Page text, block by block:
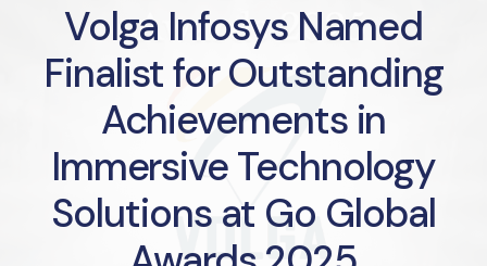
Volga Infosys Named
Finalist for Outstanding
Achievements in
Immersive Technology
Solutions at Go Global